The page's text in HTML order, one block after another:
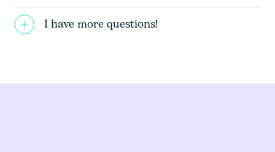
I have more questions!